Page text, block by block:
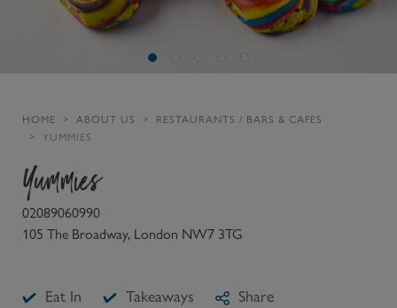
News & Guides
HOME ABOUT US
RESTAURANTS / BARS & CAFES
YUMMIES
Yummies
02089060990
105 The Broadway, London NW7 3TG
Eat In Takeaways
Share